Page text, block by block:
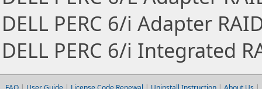
DELL PERC 6/i Adapter
DELL PERC 6/i Integrated